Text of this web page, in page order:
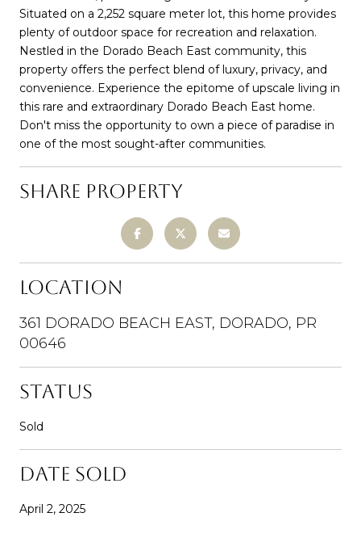
Situated on a 2,252 square meter lot, this home provides
plenty of outdoor space for recreation and relaxation.
Nestled in the Dorado Beach East community, this
property offers the perfect blend of luxury, privacy, and
convenience. Experience the epitome of upscale living in
this rare and extraordinary Dorado Beach East home.
Don't miss the opportunity to own a piece of paradise in
one of the most sought-after communities.
SHARE PROPERTY
LOCATION
361 DORADO BEACH EAST, DORADO, PR
00646
STATUS
Sold
DATE SOLD
April 2, 2025